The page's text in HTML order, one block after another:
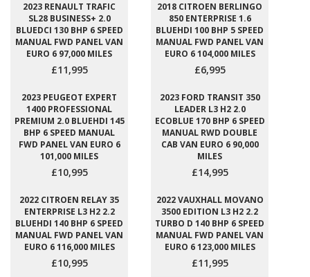
2023 RENAULT TRAFIC
SL28 BUSINESS+ 2.0
BLUEDCI 130 BHP 6 SPEED
MANUAL FWD PANEL VAN
EURO 6 97,000 MILES
£11,995
2018 CITROEN BERLINGO
850 ENTERPRISE 1.6
BLUEHDI 100 BHP 5 SPEED
MANUAL FWD PANEL VAN
EURO 6 104,000 MILES
£6,995
2023 PEUGEOT EXPERT
1400 PROFESSIONAL
PREMIUM 2.0 BLUEHDI 145
BHP 6 SPEED MANUAL
FWD PANEL VAN EURO 6
101,000 MILES
£10,995
2023 FORD TRANSIT 350
LEADER L3 H2 2.0
ECOBLUE 170 BHP 6 SPEED
MANUAL RWD DOUBLE
CAB VAN EURO 6 90,000
MILES
£14,995
2022 CITROEN RELAY 35
ENTERPRISE L3 H2 2.2
BLUEHDI 140 BHP 6 SPEED
MANUAL FWD PANEL VAN
EURO 6 116,000 MILES
£10,995
2022 VAUXHALL MOVANO
3500 EDITION L3 H2 2.2
TURBO D 140 BHP 6 SPEED
MANUAL FWD PANEL VAN
EURO 6 123,000 MILES
£11,995